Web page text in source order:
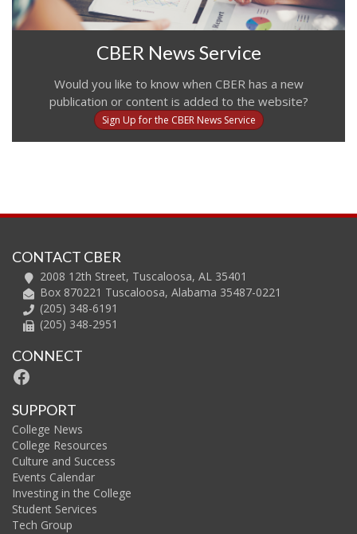
CBER News Service
Would you like to know when CBER has a new
publication or content is added to the website?
Sign Up for the CBER News Service
CONTACT CBER
2008 12th Street, Tuscaloosa, AL 35401
Box 870221 Tuscaloosa, Alabama 35487-0221
(205) 348-6191
(205) 348-2951
CONNECT
Facebook
SUPPORT
College News
College Resources
Culture and Success
Events Calendar
Investing in the College
Student Services
Tech Group